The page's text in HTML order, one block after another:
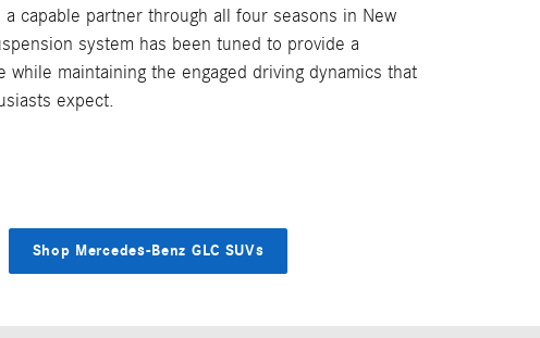
a capable partner through all four seasons in New
system has been tuned to provide a
while maintaining the engaged driving dynamics that
expect.
Shop Mercedes-Benz GLC SUVs